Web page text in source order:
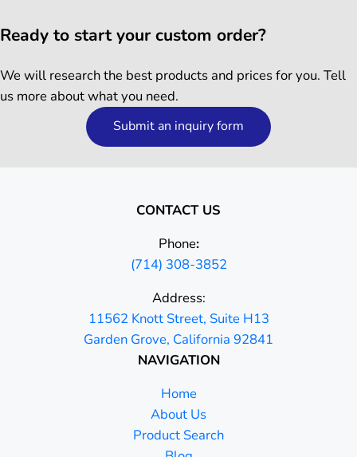
Ready to start your custom order?
We will research the best products and prices for you. Tell
us more about what you need.
Submit an inquiry form
CONTACT US
Phone:
(714) 308-3852
Address:
11562 Knott Street, Suite H13
Garden Grove, California 92841
NAVIGATION
Home
About Us
Product Search